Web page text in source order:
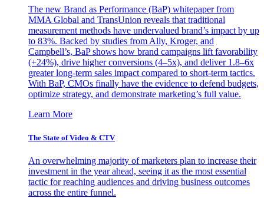
The new Brand as Performance (BaP) whitepaper from
MMA Global and TransUnion reveals that traditional
measurement methods have undervalued brand’s impact by up
to 83%. Backed by studies from Ally, Kroger, and
Campbell’s, BaP shows how brand campaigns lift favorability
(+24%), drive higher conversions (4–5x), and deliver 1.8–6x
greater long-term sales impact compared to short-term tactics.
With BaP, CMOs finally have the evidence to defend budgets,
optimize strategy, and demonstrate marketing’s full value.
Learn More
The State of Video & CTV
An overwhelming majority of marketers plan to increase their
investment in the year ahead, seeing it as the most essential
tactic for reaching audiences and driving business outcomes
across the entire funnel.